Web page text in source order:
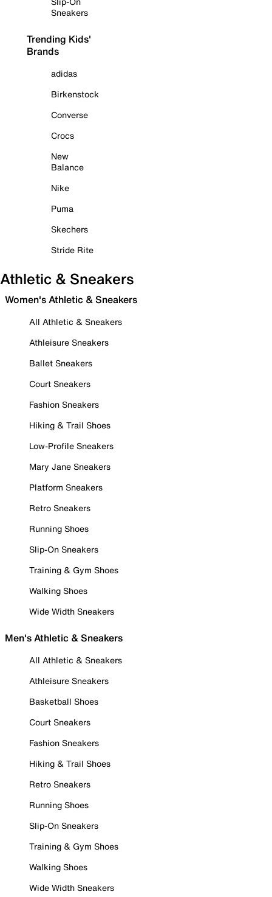
Sneakers
Trending Kids'
Brands
adidas
Birkenstock
Converse
Crocs
New
Balance
Nike
Puma
Skechers
Stride Rite
Athletic & Sneakers
Women's Athletic & Sneakers
All Athletic & Sneakers
Athleisure Sneakers
Ballet Sneakers
Court Sneakers
Fashion Sneakers
Hiking & Trail Shoes
Low-Profile Sneakers
Mary Jane Sneakers
Platform Sneakers
Retro Sneakers
Running Shoes
Slip-On Sneakers
Training & Gym Shoes
Walking Shoes
Wide Width Sneakers
Men's Athletic & Sneakers
All Athletic & Sneakers
Athleisure Sneakers
Basketball Shoes
Court Sneakers
Fashion Sneakers
Hiking & Trail Shoes
Retro Sneakers
Running Shoes
Slip-On Sneakers
Training & Gym Shoes
Walking Shoes
Wide Width Sneakers